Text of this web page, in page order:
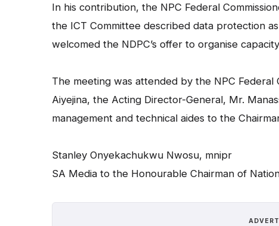
In his contribution, the NPC Federal
the ICT Committee described data protection
welcomed the NDPC’s offer to organise
The meeting was attended by the NPC
Aiyejina, the Acting Director-General, Mr.
management and technical aides to the
Stanley Onyekachukwu Nwosu, mnipr
SA Media to the Honourable Chairman of